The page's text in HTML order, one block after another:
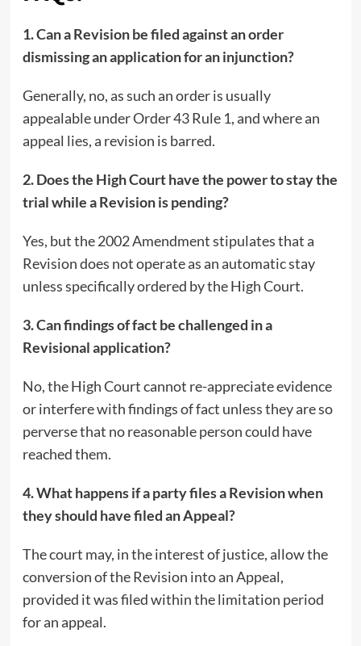
1. Can a Revision be filed against an order
dismissing an application for an injunction?
Generally, no, as such an order is usually
appealable under Order 43 Rule 1, and where an
appeal lies, a revision is barred.
2. Does the High Court have the power to stay the
trial while a Revision is pending?
Yes, but the 2002 Amendment stipulates that a
Revision does not operate as an automatic stay
unless specifically ordered by the High Court.
3. Can findings of fact be challenged in a
Revisional application?
No, the High Court cannot re-appreciate evidence
or interfere with findings of fact unless they are so
perverse that no reasonable person could have
reached them.
4. What happens if a party files a Revision when
they should have filed an Appeal?
The court may, in the interest of justice, allow the
conversion of the Revision into an Appeal,
provided it was filed within the limitation period
for an appeal.